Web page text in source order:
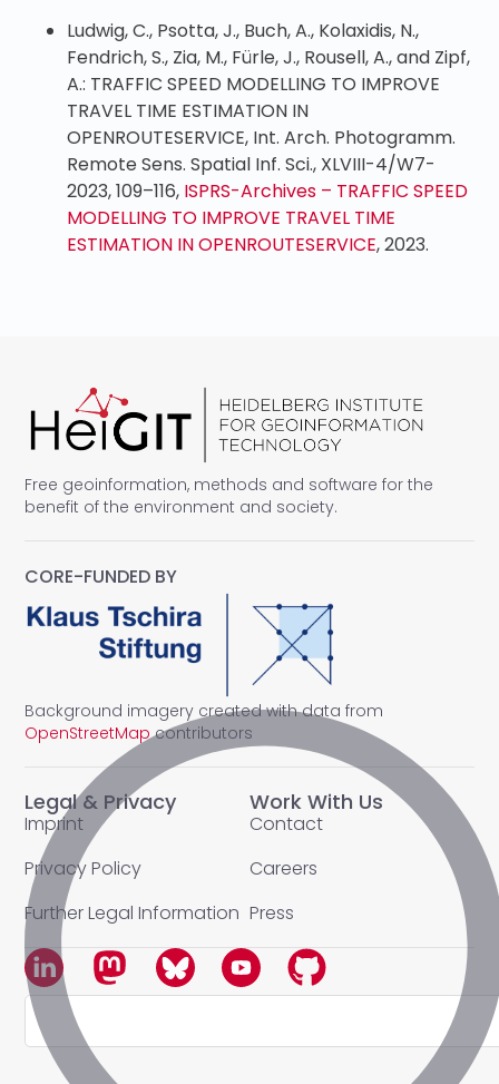
Ludwig, C., Psotta, J., Buch, A., Kolaxidis, N.,
Fendrich, S., Zia, M., Fürle, J., Rousell, A., and Zipf,
A.: TRAFFIC SPEED MODELLING TO IMPROVE
TRAVEL TIME ESTIMATION IN
OPENROUTESERVICE, Int. Arch. Photogramm.
Remote Sens. Spatial Inf. Sci., XLVIII-4/W7-
2023, 109–116, ISPRS-Archives – TRAFFIC SPEED
MODELLING TO IMPROVE TRAVEL TIME
ESTIMATION IN OPENROUTESERVICE, 2023.
Free geoinformation, methods and software for the
benefit of the environment and society.
Legal & Privacy
Imprint
Privacy Policy
Further Legal Information
Work With Us
Contact
Careers
Press
CORE-FUNDED BY
Background imagery created with data from
OpenStreetMapcontributors